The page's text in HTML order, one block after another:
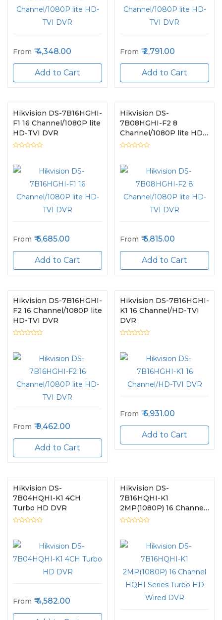
From 4,348.00
Add to Cart
From 2,791.00
Add to Cart
Hikvision DS-7B16HGHI-
F1 16 Channel/1080P lite
HD-TVI DVR
From 6,685.00
Add to Cart
Hikvision DS-
7B08HGHI-F2 8
Channel/1080P lite HD-
TVI DVR
From 6,815.00
Add to Cart
Hikvision DS-7B16HGHI-
F2 16 Channel/1080P lite
HD-TVI DVR
From 9,462.00
Add to Cart
Hikvision DS-7B16HGHI-
K1 16 Channel/HD-TVI
DVR
From 6,931.00
Add to Cart
Hikvision DS-
7B04HQHI-K1 4CH
Turbo HD DVR
From 4,582.00
Hikvision DS-
7B16HQHI-K1
2MP(1080P) 16 Channel
HQHI Series Turbo HD